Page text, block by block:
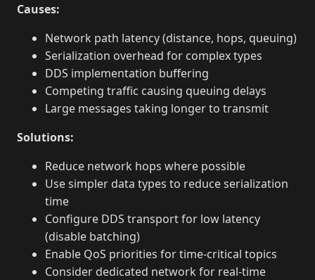
Causes:
Network path latency (distance, hops, queuing)
Serialization overhead for complex types
DDS implementation buffering
Competing traffic causing queuing delays
Large messages taking longer to transmit
Solutions:
Reduce network hops where possible
Use simpler data types to reduce serialization
time
Configure DDS transport for low latency
(disable batching)
Enable QoS priorities for time-critical topics
Consider dedicated network for real-time